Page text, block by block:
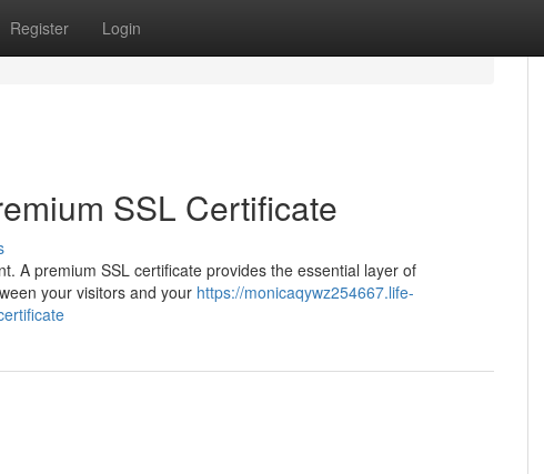
Register Login
SSL Certificate
A premium SSL certificate provides the essential layer of
your visitors and your https://monicaqywz254667.life-